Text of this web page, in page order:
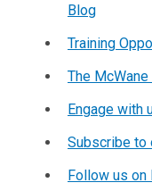
Blog
Training
The
Engage with
Subscribe to
Follow us on